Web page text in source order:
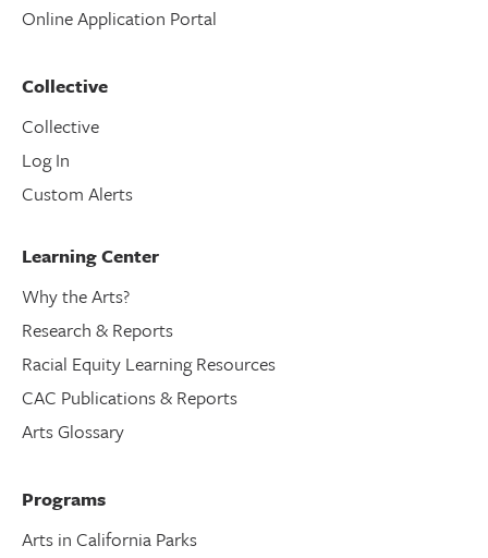
Online Application Portal
Collective
Collective
Log In
Custom Alerts
Learning Center
Why the Arts?
Research & Reports
Racial Equity Learning Resources
CAC Publications & Reports
Arts Glossary
Programs
Arts in California Parks